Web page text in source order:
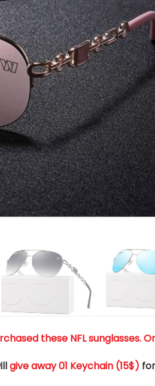
these NFL sunglasses.
give away 01 Keychain (15$)